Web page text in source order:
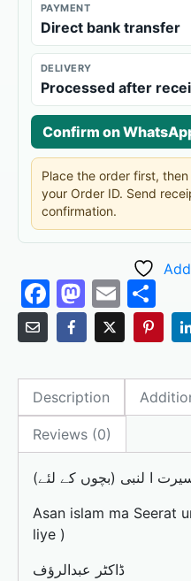
PAYMENT
Direct bank transfer
DELIVERY
Processed after
Confirm on
Place the order first,
your Order ID. Send
confirmation.
F
a
c
e
b
o
o
k
M
a
st
o
d
o
n
E
m
ai
l
h
ar
e
Description
Reviews (0)
ا لنبی (بچوں کے لئے)
Asan islam ma Seerat
liye )
ڈاکٹر عبدالرؤف